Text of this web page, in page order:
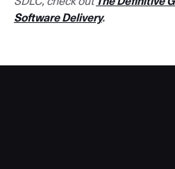
Software Delivery.